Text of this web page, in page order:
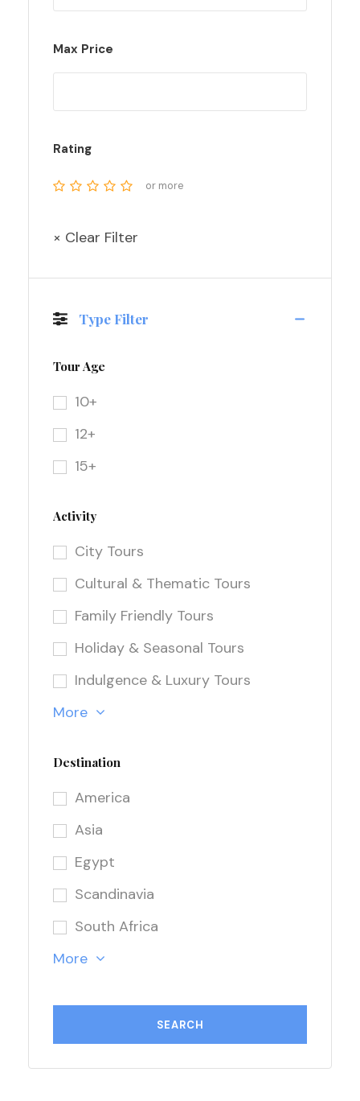
Max Price
Rating
or more
× Clear Filter
Type Filter
Tour Age
10+
12+
15+
Activity
City Tours
Cultural & Thematic Tours
Family Friendly Tours
Holiday & Seasonal Tours
Indulgence & Luxury Tours
More
Destination
America
Asia
Egypt
Scandinavia
South Africa
More